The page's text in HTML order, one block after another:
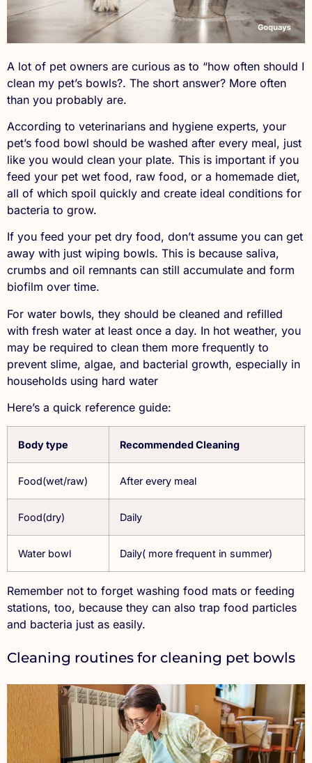
A lot of pet owners are curious as to “how often should I
clean my pet’s bowls?. The short answer? More often
than you probably are.
According to veterinarians and hygiene experts, your
pet’s food bowl should be washed after every meal, just
like you would clean your plate. This is important if you
feed your pet wet food, raw food, or a homemade diet,
all of which spoil quickly and create ideal conditions for
bacteria to grow.
If you feed your pet dry food, don’t assume you can get
away with just wiping bowls. This is because saliva,
crumbs and oil remnants can still accumulate and form
biofilm over time.
For water bowls, they should be cleaned and refilled
with fresh water at least once a day. In hot weather, you
may be required to clean them more frequently to
prevent slime, algae, and bacterial growth, especially in
households using hard water
Here’s a quick reference guide:
Body type Recommended Cleaning
Food(wet/raw) After every meal
Food(dry) Daily
Water bowl Daily( more frequent in summer)
Remember not to forget washing food mats or feeding
stations, too, because they can also trap food particles
and bacteria just as easily.
Cleaning routines for cleaning pet bowls